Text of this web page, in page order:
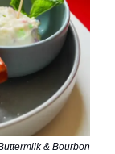
& Bourbon